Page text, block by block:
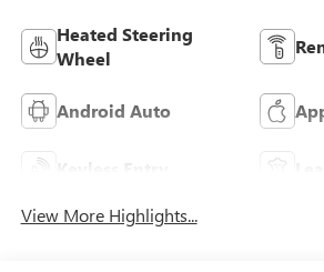
Heated Steering
Wheel
Android Auto
Keyless Entry
View More Highlights...